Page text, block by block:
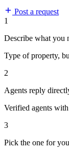
Post a request
1
Describe what you
Type of property,
2
Agents reply
Verified agents
3
Pick the one for you